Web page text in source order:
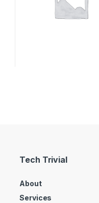
Tech Trivial
About
Services